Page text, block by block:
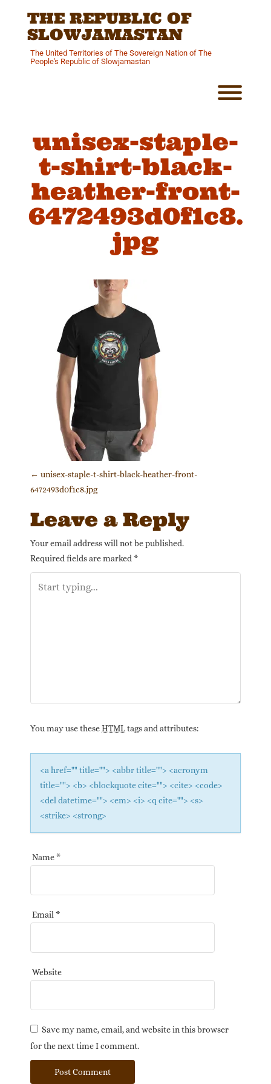
THE REPUBLIC OF
SLOWJAMASTAN
The United Territories of The Sovereign Nation of The
People's Republic of Slowjamastan
unisex-staple-
t-shirt-black-
heather-front-
6472493d0f1c8.
jpg
Post navigation
← unisex-staple-t-shirt-black-heather-front-
6472493d0f1c8.jpg
Leave a Reply
Your email address will not be published.
Required fields are marked *
You may use theseHTMLtags and attributes:
<a href="" title=""> <abbr title=""> <acronym
title=""> <b> <blockquote cite=""> <cite> <code>
<del datetime=""> <em> <i> <q cite=""> <s>
<strike> <strong>
Name*
Email *
Website
Save my name, email, and website in this browser
for the next time I comment.